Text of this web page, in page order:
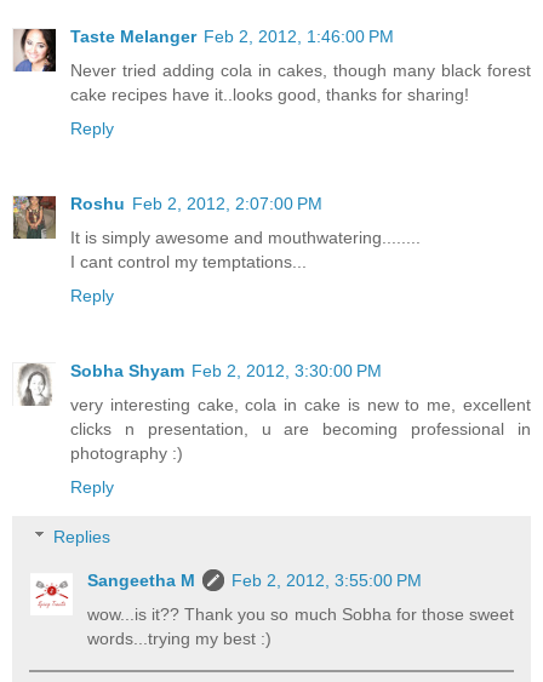
Taste Melanger Feb 2, 2012, 1:46:00 PM
Never tried adding cola in cakes, though many black forest
cake recipes have it..looks good, thanks for sharing!
Reply
Roshu Feb 2, 2012, 2:07:00 PM
It is simply awesome and mouthwatering........
I cant control my temptations...
Reply
Sobha Shyam Feb 2, 2012, 3:30:00 PM
very interesting cake, cola in cake is new to me, excellent
clicks n presentation, u are becoming professional in
photography :)
Reply
Replies
Sangeetha M
Feb 2, 2012, 3:55:00 PM
wow...is it?? Thank you so much Sobha for those sweet
words...trying my best :)